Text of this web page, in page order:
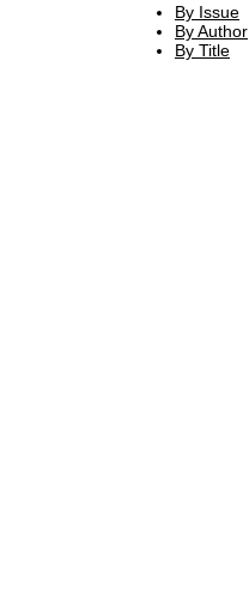
By Issue
By Author
By Title